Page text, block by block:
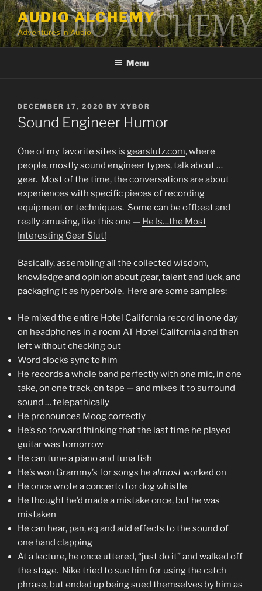
Skip
to
content
AUDIO ALCHEMY
Adventures in Audio
Menu
POSTED
ON
DECEMBER 17, 2020 BY XYBOR
Sound Engineer Humor
One of my favorite sites is gearslutz.com, where
people, mostly sound engineer types, talk about …
gear. Most of the time, the conversations are about
experiences with specific pieces of recording
equipment or techniques. Some can be offbeat and
really amusing, like this one — He Is…the Most
Interesting Gear Slut!
Basically, assembling all the collected wisdom,
knowledge and opinion about gear, talent and luck, and
packaging it as hyperbole. Here are some samples:
He mixed the entire Hotel California record in one day
on headphones in a room AT Hotel California and then
left without checking out
Word clocks sync to him
He records a whole band perfectly with one mic, in one
take, on one track, on tape — and mixes it to surround
sound … telepathically
He pronounces Moog correctly
He’s so forward thinking that the last time he played
guitar was tomorrow
He can tune a piano and tuna fish
He’s won Grammy’s for songs he almostworked on
He once wrote a concerto for dog whistle
He thought he’d made a mistake once, but he was
mistaken
He can hear, pan, eq and add effects to the sound of
one hand clapping
At a lecture, he once uttered, “just do it” and walked off
the stage. Nike tried to sue him for using the catch
phrase, but ended up being sued themselves by him as